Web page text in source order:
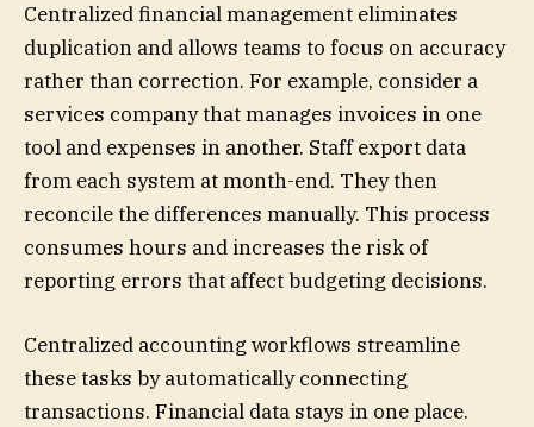
Centralized financial management eliminates
duplication and allows teams to focus on accuracy
rather than correction. For example, consider a
services company that manages invoices in one
tool and expenses in another. Staff export data
from each system at month-end. They then
reconcile the differences manually. This process
consumes hours and increases the risk of
reporting errors that affect budgeting decisions.
Centralized accounting workflows streamline
these tasks by automatically connecting
transactions. Financial data stays in one place.